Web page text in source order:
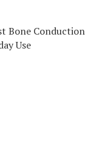
Bone Conduction
Use